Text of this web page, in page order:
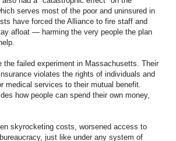
serves most of the poor and uninsured in
have forced the Alliance to fire staff and
afloat — harming the very people the plan
the failed experiment in Massachusetts. Their
violates the rights of individuals and
medical services to their mutual benefit.
how people can spend their own money,
skyrocketing costs, worsened access to
just like under any system of